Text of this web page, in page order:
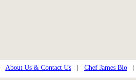
About Us & Contact Us Chef James Bio